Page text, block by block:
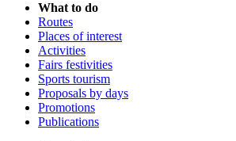
What to do
Routes
Places of interest
Activities
Fairs festivities
Sports tourism
Proposals by days
Promotions
Publications